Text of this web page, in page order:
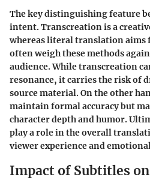
The key distinguishing feature
intent. Transcreation is a
whereas literal translation aims
often weigh these methods
audience. While transcreation
resonance, it carries the risk of
source material. On the other
maintain formal accuracy but
character depth and humor.
play a role in the overall
viewer experience and
Impact of Subtitles